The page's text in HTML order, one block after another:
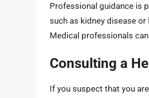
Professional guidance is
such as kidney disease
Medical professionals
Consulting a
If you suspect that you